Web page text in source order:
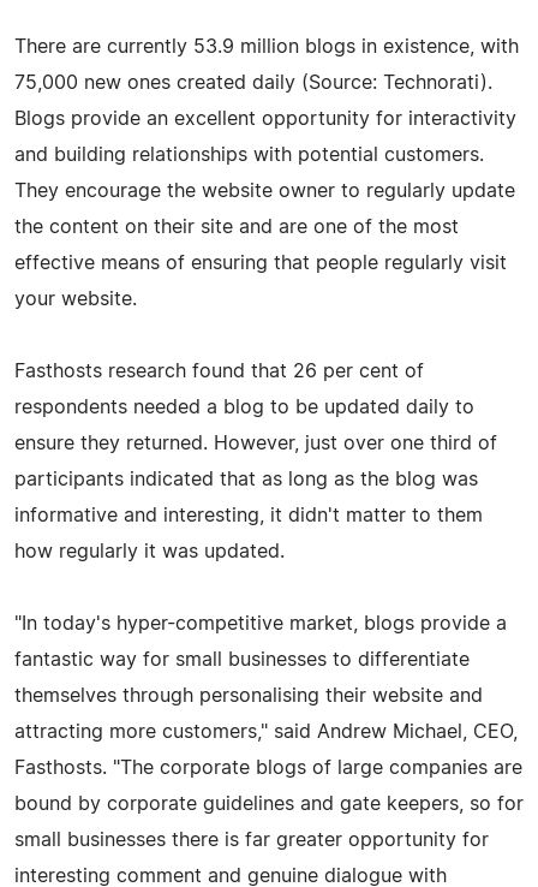
There are currently 53.9 million blogs in existence, with
75,000 new ones created daily (Source: Technorati).
Blogs provide an excellent opportunity for interactivity
and building relationships with potential customers.
They encourage the website owner to regularly update
the content on their site and are one of the most
effective means of ensuring that people regularly visit
your website.
Fasthosts research found that 26 per cent of
respondents needed a blog to be updated daily to
ensure they returned. However, just over one third of
participants indicated that as long as the blog was
informative and interesting, it didn't matter to them
how regularly it was updated.
"In today's hyper-competitive market, blogs provide a
fantastic way for small businesses to differentiate
themselves through personalising their website and
attracting more customers," said Andrew Michael, CEO,
Fasthosts. "The corporate blogs of large companies are
bound by corporate guidelines and gate keepers, so for
small businesses there is far greater opportunity for
interesting comment and genuine dialogue with